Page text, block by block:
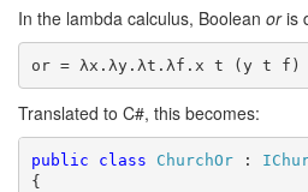
In the lambda calculus, Boolean oris
or = λx.λy.λt.λf.x t (y t f)
Translated to C#, this becomes:
public class ChurchOr :
{